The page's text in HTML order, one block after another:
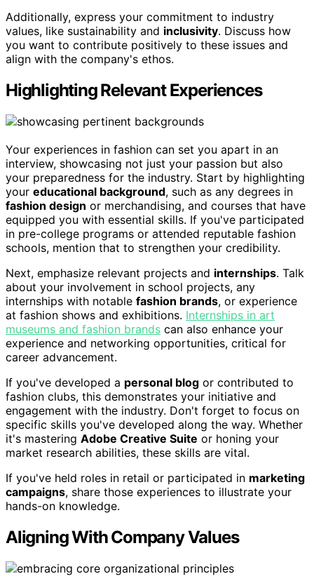
Additionally, express your commitment to industry
values, like sustainability and inclusivity. Discuss how
you want to contribute positively to these issues and
align with the company's ethos.
Highlighting Relevant Experiences
Your experiences in fashion can set you apart in an
interview, showcasing not just your passion but also
your preparedness for the industry. Start by highlighting
your educational background, such as any degrees in
fashion design or merchandising, and courses that have
equipped you with essential skills. If you've participated
in pre-college programs or attended reputable fashion
schools, mention that to strengthen your credibility.
Next, emphasize relevant projects and internships. Talk
about your involvement in school projects, any
internships with notable fashion brands, or experience
at fashion shows and exhibitions. Internships in art
museums and fashion brands can also enhance your
experience and networking opportunities, critical for
career advancement.
If you've developed a personal blog or contributed to
fashion clubs, this demonstrates your initiative and
engagement with the industry. Don't forget to focus on
specific skills you've developed along the way. Whether
it's mastering Adobe Creative Suite or honing your
market research abilities, these skills are vital.
If you've held roles in retail or participated in marketing
campaigns, share those experiences to illustrate your
hands-on knowledge.
Aligning With Company Values